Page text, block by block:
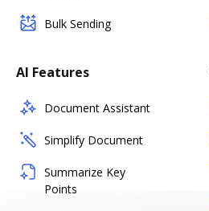
Bulk Sending
AI Features
Document Assistant
Simplify Document
Summarize Key
Points